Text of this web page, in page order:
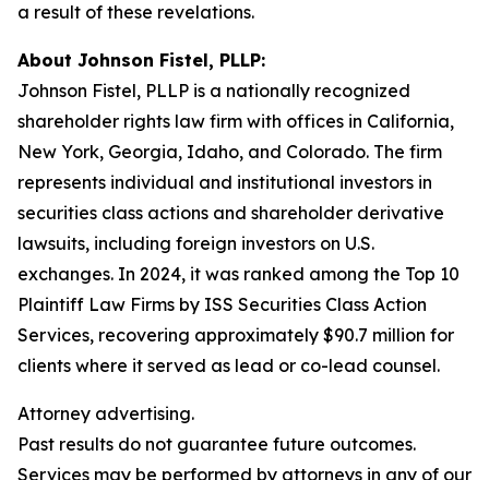
a result of these revelations.
About Johnson Fistel, PLLP:
Johnson Fistel, PLLP is a nationally recognized
shareholder rights law firm with offices in California,
New York, Georgia, Idaho, and Colorado. The firm
represents individual and institutional investors in
securities class actions and shareholder derivative
lawsuits, including foreign investors on U.S.
exchanges. In 2024, it was ranked among the Top 10
Plaintiff Law Firms by ISS Securities Class Action
Services, recovering approximately $90.7 million for
clients where it served as lead or co-lead counsel.
Attorney advertising.
Past results do not guarantee future outcomes.
Services may be performed by attorneys in any of our